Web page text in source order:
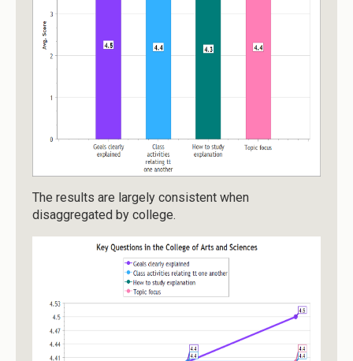
The results are largely consistent when
disaggregated by college.